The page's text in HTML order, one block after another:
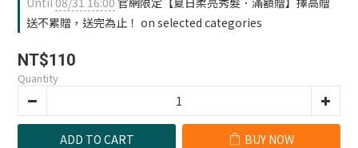
送不累贈，送完為止！ on selected categories
NT$110
Quantity
ADD TO CART BUY NOW